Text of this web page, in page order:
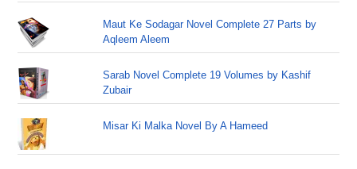
Maut Ke Sodagar Novel Complete 27 Parts by
Aqleem Aleem
Sarab Novel Complete 19 Volumes by Kashif
Zubair
Misar Ki Malka Novel By A Hameed